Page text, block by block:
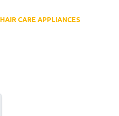
HAIR CARE APPLIANCES